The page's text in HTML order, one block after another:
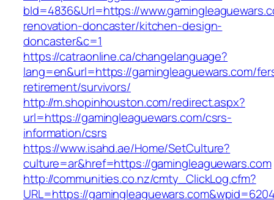
bId=4836&Url=https://
renovation-doncaster/kitchen-design-
doncaster&c=1
https://catraonline.ca/changelanguage?
lang=en&url=https://gamingleaguewars.com/
retirement/survivors/
http://m.shopinhouston.com/redirect.aspx?
url=https://gamingleaguewars.com/csrs-
information/csrs
https://www.isahd.ae/Home/SetCulture?
culture=ar&href=https://gamingleaguewars.com
http://communities.co.nz/cmty_ClickLog.cfm?
URL=https://